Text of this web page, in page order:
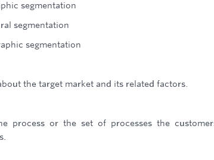
segmentation
segmentation
segmentation
the target market and its related factors.
process or the set of processes the